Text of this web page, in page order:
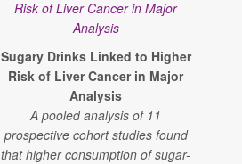
Sugary Drinks Linked to Higher
Risk of Liver Cancer in Major
Analysis
A pooled analysis of 11
prospective cohort studies found
that higher consumption of sugar-